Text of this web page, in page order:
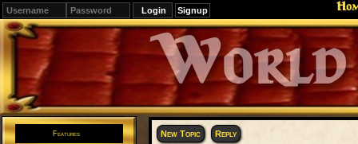
Signup
Editions
Change.
Features New Topic Reply